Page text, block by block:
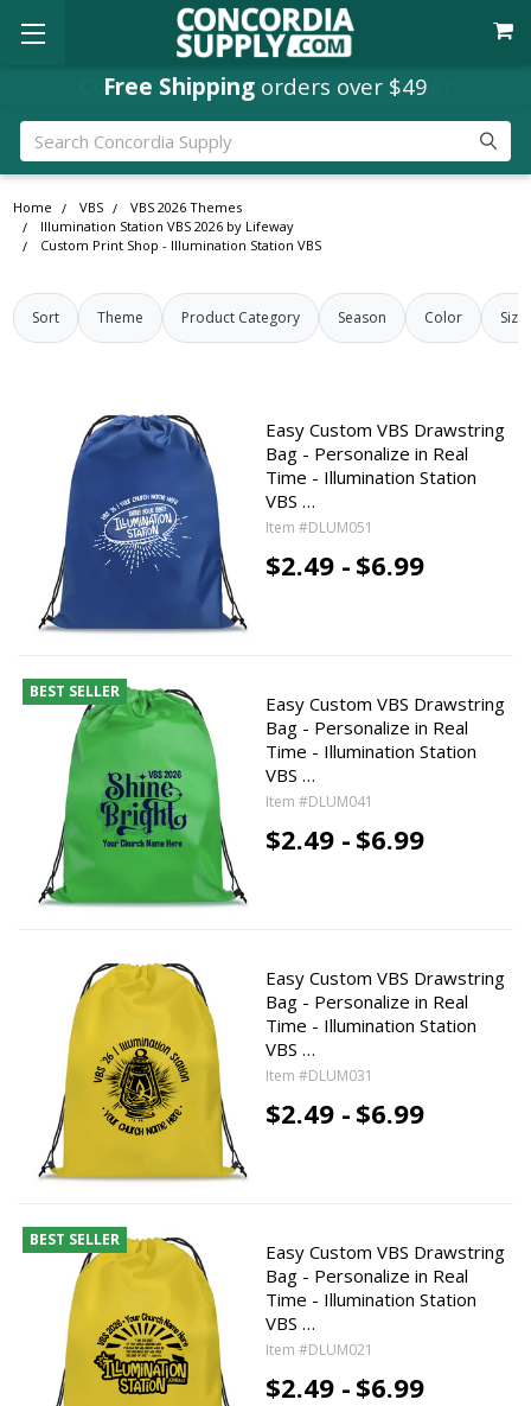
Free Shipping orders over $49
Concordia Rewardson every order
Search
Home VBS
VBS 2026 Themes
Illumination Station VBS 2026 by Lifeway
Custom Print Shop - Illumination Station VBS
Sort Theme Product Category Season Color Size
Easy Custom VBS Drawstring
Bag - Personalize in Real
Time - Illumination Station
VBS …
Item #DLUM051
$2.49 - $6.99
BEST SELLER
Easy Custom VBS Drawstring
Bag - Personalize in Real
Time - Illumination Station
VBS …
Item #DLUM041
$2.49 - $6.99
Easy Custom VBS Drawstring
Bag - Personalize in Real
Time - Illumination Station
VBS …
Item #DLUM031
$2.49 - $6.99
BEST SELLER
Easy Custom VBS Drawstring
Bag - Personalize in Real
Time - Illumination Station
VBS …
Item #DLUM021
$2.49 - $6.99